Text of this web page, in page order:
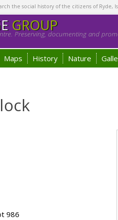
the social history of the citizens of
GROUP
Preserving, documenting and
Maps History Nature
986